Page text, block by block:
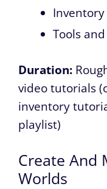
Tools
Duration:
video tutorials
inventory
playlist)
Create And
Worlds